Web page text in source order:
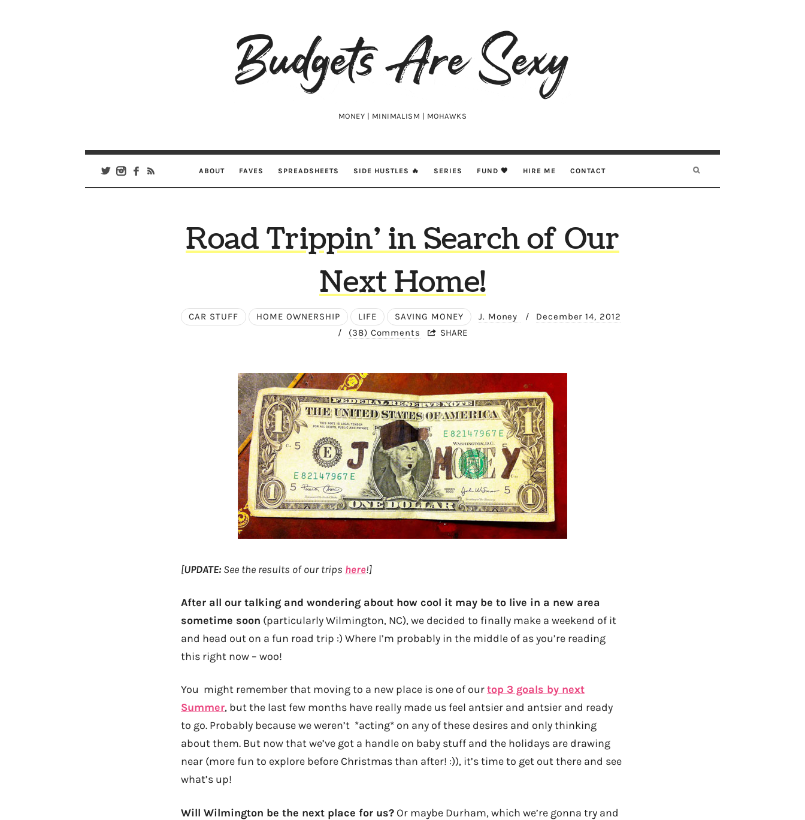
Budgets
Are
MONEY | MINIMALISM | MOHAWKS
ABOUT FAVES SPREADSHEETS SIDE HUSTLES 🔥 SERIES FUND 🖤 HIRE ME CONTACT
Road Trippin’ in Search of Our
Next Home!
CAR STUFF HOME OWNERSHIP LIFE SAVING MONEY J. Money /
December 14, 2012
/
(38) Comments SHARE
[UPDATE: See the results of our trips here!]
After all our talking and wondering about how cool it may be to live in a new area
sometime soon (particularly Wilmington, NC), we decided to finally make a weekend of it
and head out on a fun road trip :) Where I’m probably in the middle of as you’re reading
this right now – woo!
You might remember that moving to a new place is one of ourtop 3 goals by next
Summer, but the last few months have really made us feel antsier and antsier and ready
to go. Probably because we weren’t *acting* on any of these desires and only thinking
about them. But now that we’ve got a handle on baby stuff and the holidays are drawing
near (more fun to explore before Christmas than after! :)), it’s time to get out there and see
what’s up!
Will Wilmington be the next place for us? Or maybe Durham, which we’re gonna try and